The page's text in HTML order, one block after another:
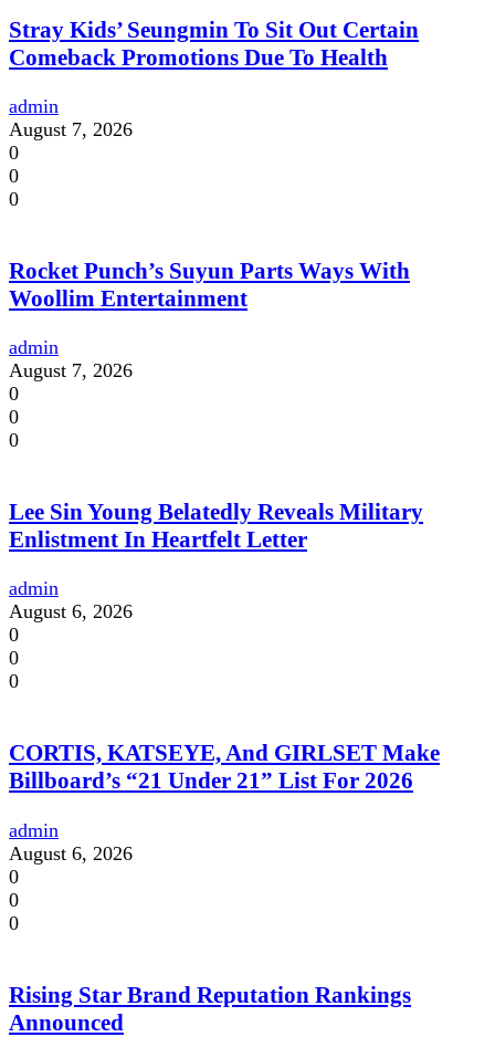
Stray Kids’ Seungmin To Sit Out Certain
Comeback Promotions Due To Health
admin
August 7, 2026
0
0
0
Rocket Punch’s Suyun Parts Ways With
Woollim Entertainment
admin
August 7, 2026
0
0
0
Lee Sin Young Belatedly Reveals Military
Enlistment In Heartfelt Letter
admin
August 6, 2026
0
0
0
CORTIS, KATSEYE, And GIRLSET Make
Billboard’s “21 Under 21” List For 2026
admin
August 6, 2026
0
0
0
Rising Star Brand Reputation Rankings
Announced